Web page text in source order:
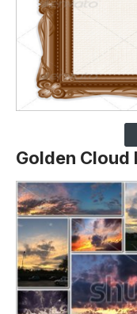
Golden Cloud